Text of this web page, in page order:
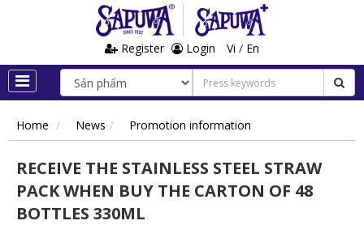
Register Login Vi / En
Home News Promotion information
RECEIVE THE STAINLESS STEEL STRAW
PACK WHEN BUY THE CARTON OF 48
BOTTLES 330ML